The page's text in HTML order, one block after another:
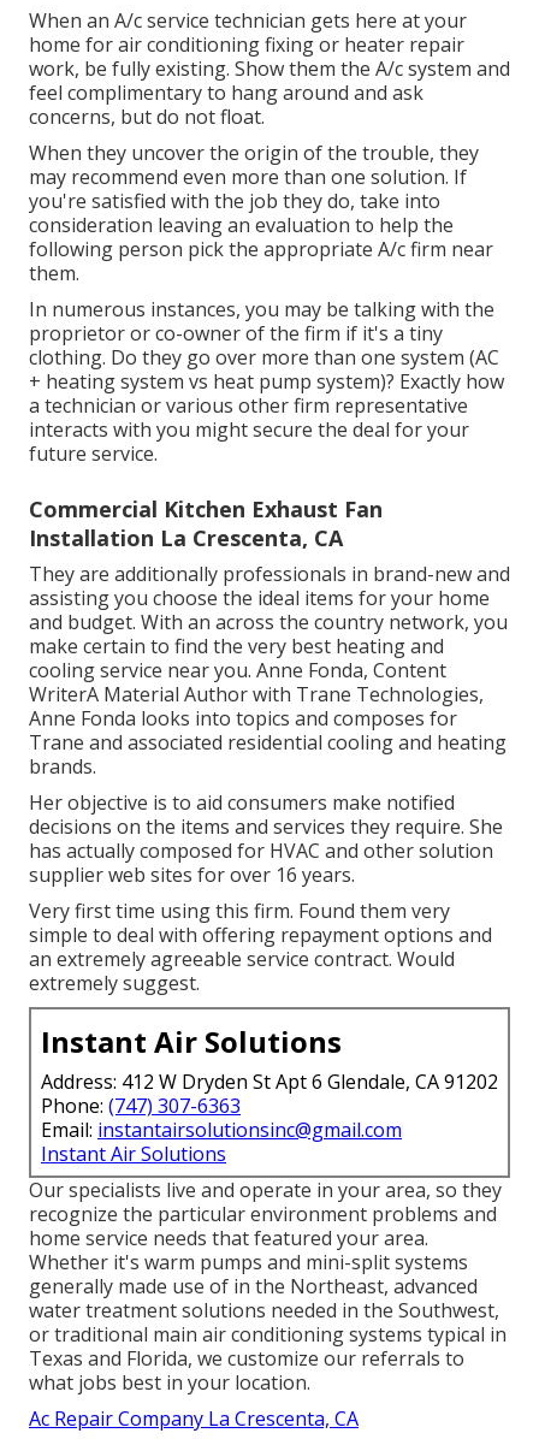
When an A/c service technician gets here at your
home for air conditioning fixing or heater repair
work, be fully existing. Show them the A/c system and
feel complimentary to hang around and ask
concerns, but do not float.
When they uncover the origin of the trouble, they
may recommend even more than one solution. If
you're satisfied with the job they do, take into
consideration leaving an evaluation to help the
following person pick the appropriate A/c firm near
them.
In numerous instances, you may be talking with the
proprietor or co-owner of the firm if it's a tiny
clothing. Do they go over more than one system (AC
+ heating system vs heat pump system)? Exactly how
a technician or various other firm representative
interacts with you might secure the deal for your
future service.
Commercial Kitchen Exhaust Fan
Installation La Crescenta, CA
They are additionally professionals in brand-new and
assisting you choose the ideal items for your home
and budget. With an across the country network, you
make certain to find the very best heating and
cooling service near you. Anne Fonda, Content
WriterA Material Author with Trane Technologies,
Anne Fonda looks into topics and composes for
Trane and associated residential cooling and heating
brands.
Her objective is to aid consumers make notified
decisions on the items and services they require. She
has actually composed for HVAC and other solution
supplier web sites for over 16 years.
Very first time using this firm. Found them very
simple to deal with offering repayment options and
an extremely agreeable service contract. Would
extremely suggest.
Instant Air Solutions
Address: 412 W Dryden St Apt 6 Glendale, CA 91202
Phone: (747) 307-6363
Email: instantairsolutionsinc@gmail.com
Instant Air Solutions
Our specialists live and operate in your area, so they
recognize the particular environment problems and
home service needs that featured your area.
Whether it's warm pumps and mini-split systems
generally made use of in the Northeast, advanced
water treatment solutions needed in the Southwest,
or traditional main air conditioning systems typical in
Texas and Florida, we customize our referrals to
what jobs best in your location.
Ac Repair Company La Crescenta, CA